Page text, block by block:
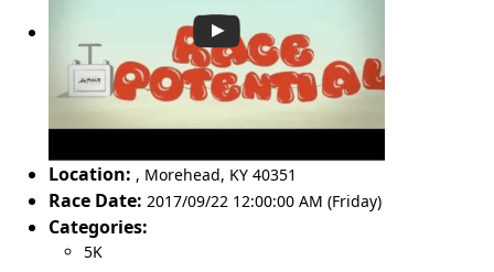
Location: , Morehead, KY 40351
Race Date: 2017/09/22 12:00:00 AM (Friday)
Categories:
5K